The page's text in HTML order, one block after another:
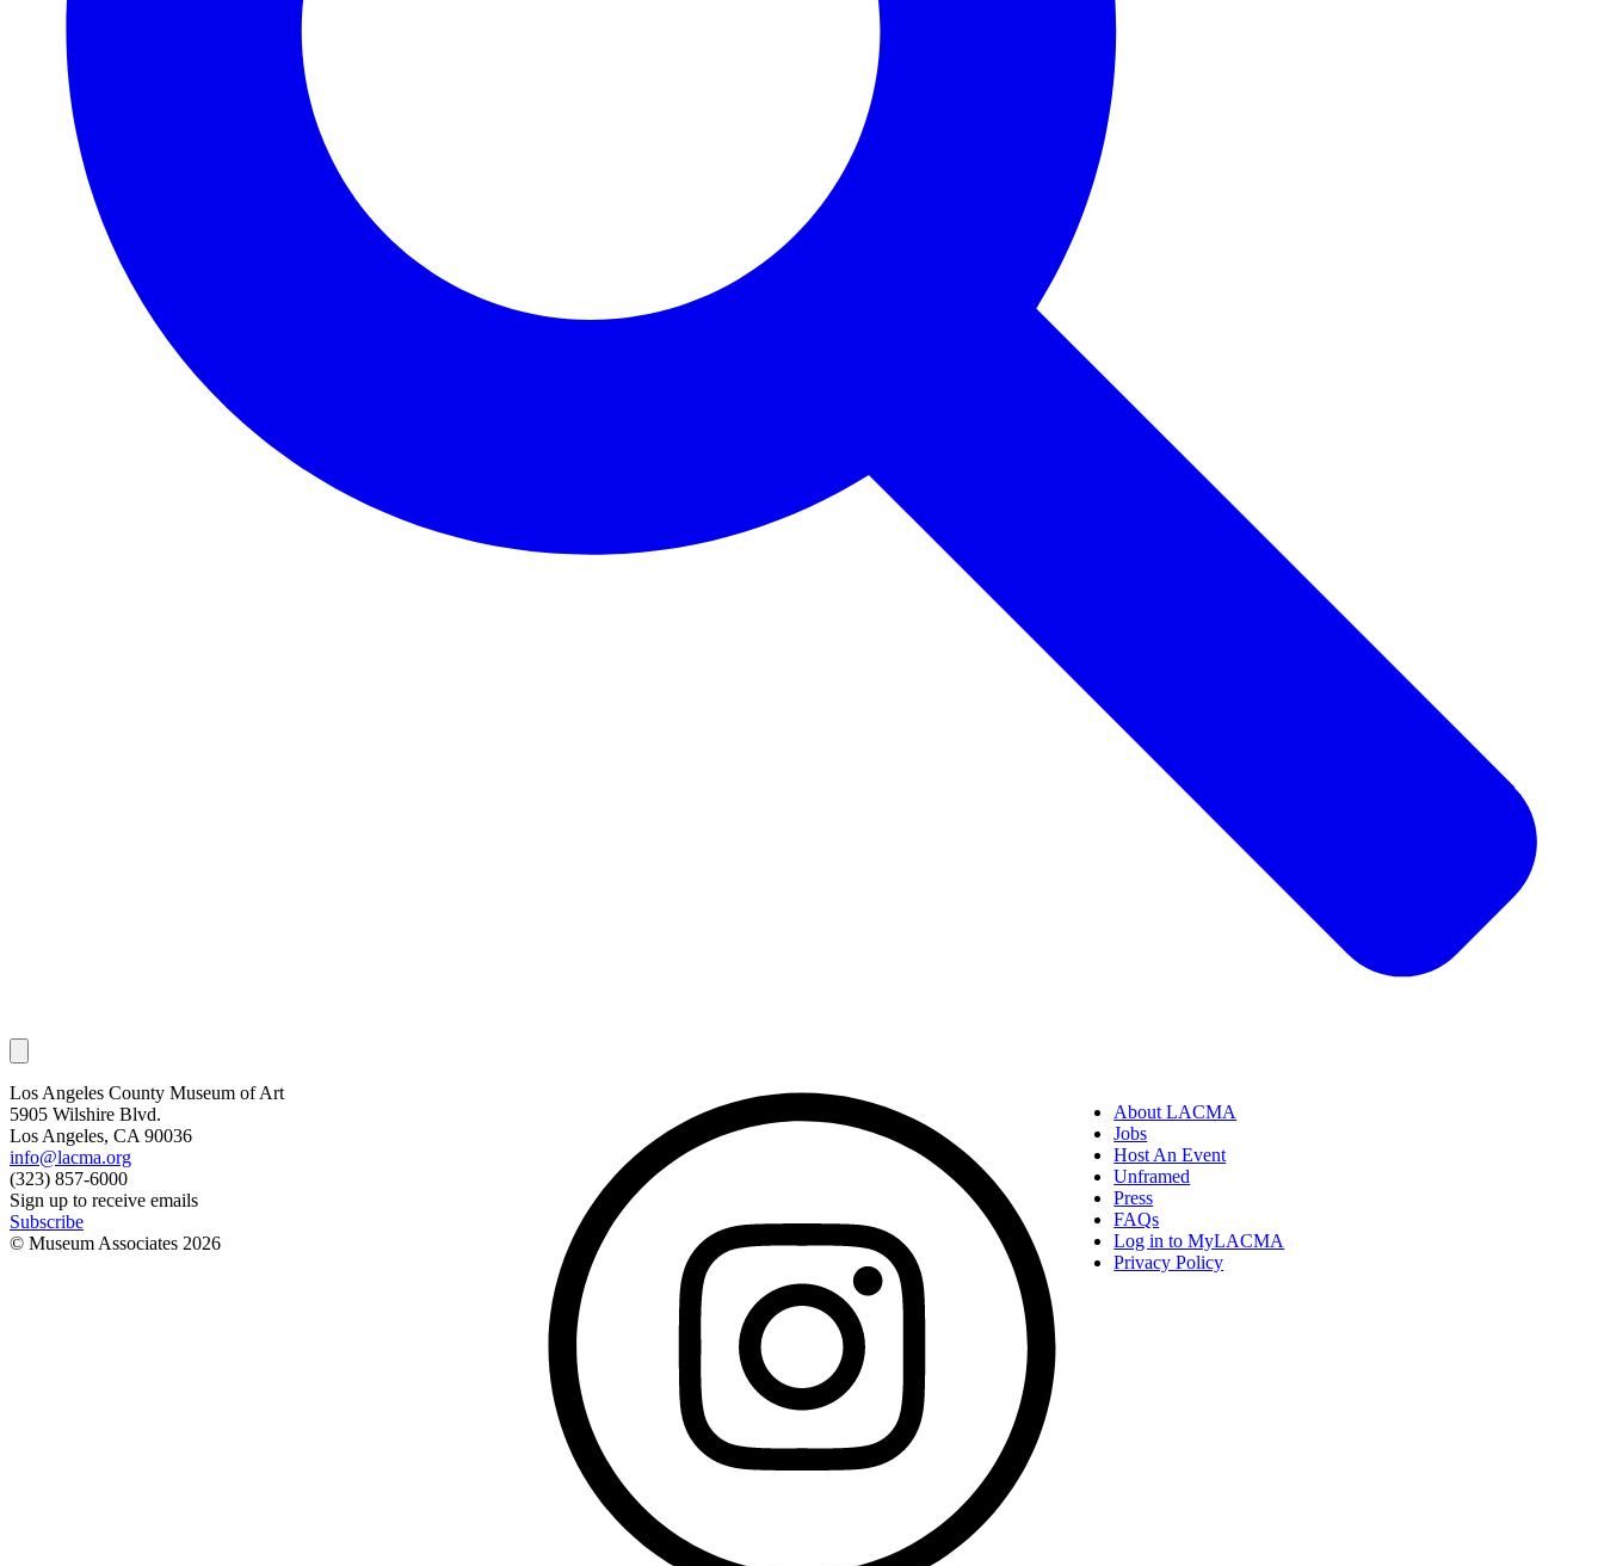
Los Angeles County Museum of Art
5905 Wilshire Blvd.
Los Angeles, CA 90036
info@lacma.org
(323) 857-6000
Sign up to receive emails
Subscribe
© Museum Associates 2026
About LACMA
Jobs
Host An Event
Unframed
Press
FAQs
Log in to MyLACMA
Privacy Policy